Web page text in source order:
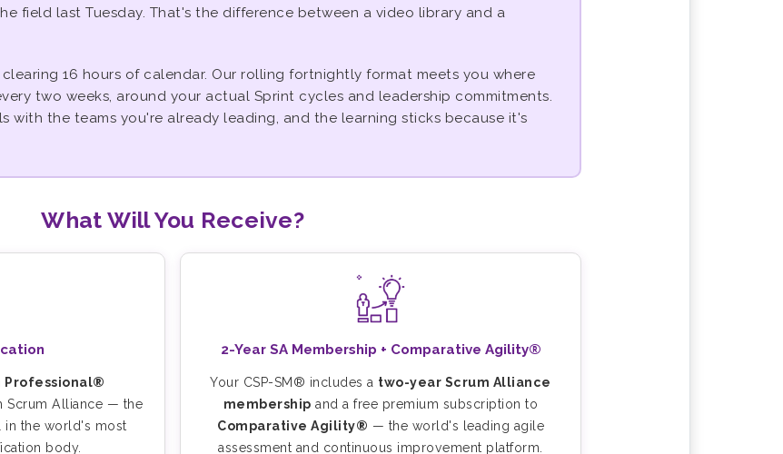
field last Tuesday. That's the difference between a video library and a
16 hours of calendar. Our rolling fortnightly format meets you where
two weeks, around your actual Sprint cycles and leadership commitments.
with the teams you're already leading, and the learning sticks because it's
What Will You Receive?
Professional®
Scrum Alliance — the
in the world's most
body.
2-Year SA Membership + Comparative Agility®
Your CSP-SM® includes a two-year Scrum Alliance
membership and a free premium subscription to
Comparative Agility® — the world's leading agile
assessment and continuous improvement platform.